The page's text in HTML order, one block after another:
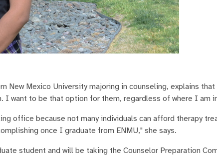
New Mexico University majoring in counseling, explains
want to be that option for them, regardless of where I am
office because not many individuals can afford therapy
once I graduate from ENMU," she says.
student and will be taking the Counselor Preparation